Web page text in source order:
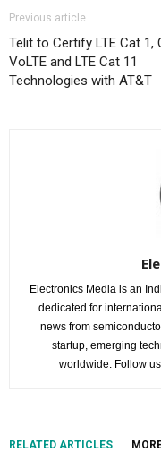
Previous article
Telit to Certify LTE Cat 1,
VoLTE and LTE Cat 11
Technologies with AT&T
Electronics Media is an
dedicated for
news from
startup, emerging
worldwide. Follow
RELATED ARTICLES